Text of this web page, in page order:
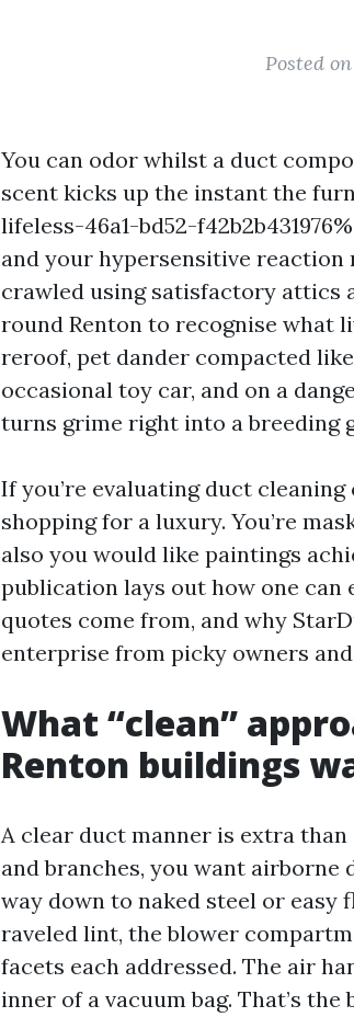
Posted
You can odor whilst a duct
scent kicks up the instant the
lifeless-46a1-bd52-
and your hypersensitive reaction
crawled using satisfactory attics
round Renton to recognise what
reroof, pet dander compacted
occasional toy car, and on a
turns grime right into a breeding
If you’re evaluating duct
shopping for a luxury. You’re
also you would like paintings
publication lays out how one can
quotes come from, and why
enterprise from picky owners
What “clean”
Renton buildings
A clear duct manner is extra
and branches, you want
way down to naked steel or
raveled lint, the blower
facets each addressed. The air
inner of a vacuum bag. That’s